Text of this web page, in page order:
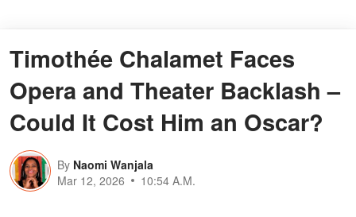
Timothée Chalamet Faces
Opera and Theater Backlash –
Could It Cost Him an Oscar?
By Naomi Wanjala
Mar 12, 2026
10:54 A.M.